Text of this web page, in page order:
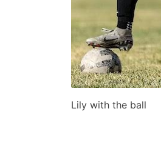
Lily with the ball